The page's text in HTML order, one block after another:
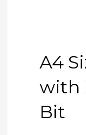
A4
with
Bit